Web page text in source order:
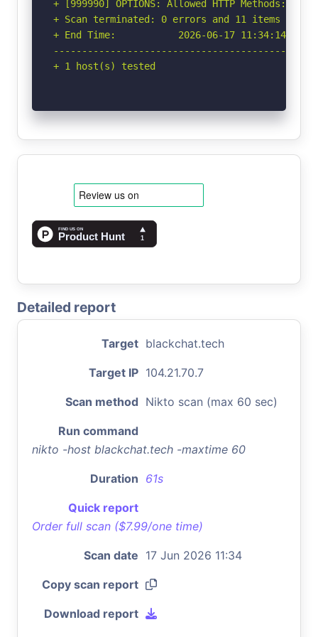
+ [999990] OPTIONS: Allowed HTTP Methods:
+ Scan terminated: 0 errors and 11 items
+ End Time:           2026-06-17 11:34:14
+ 1 host(s) tested
Detailed report
Target blackchat.tech
Target IP 104.21.70.7
Scan method Nikto scan (max 60 sec)
Run command
nikto -host blackchat.tech -maxtime 60
Duration 61s
Quick report
Order full scan ($7.99/one time)
Scan date 17 Jun 2026 11:34
Copy scan report
Download report